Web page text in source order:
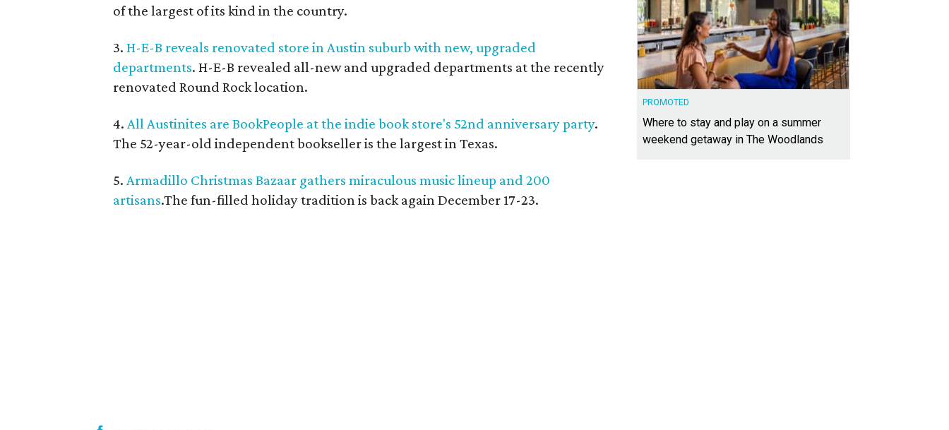
of the largest of its kind in the country.
3. H-E-B reveals renovated store in Austin suburb with new, upgraded
departments. H-E-B revealed all-new and upgraded departments at the recently
renovated Round Rock location.
4. All Austinites are BookPeople at the indie book store's 52nd anniversary party.
The 52-year-old independent bookseller is the largest in Texas.
5. Armadillo Christmas Bazaar gathers miraculous music lineup and 200
artisans.The fun-filled holiday tradition is back again December 17-23.
PROMOTED
Where to stay and play on a summer
weekend getaway in The Woodlands